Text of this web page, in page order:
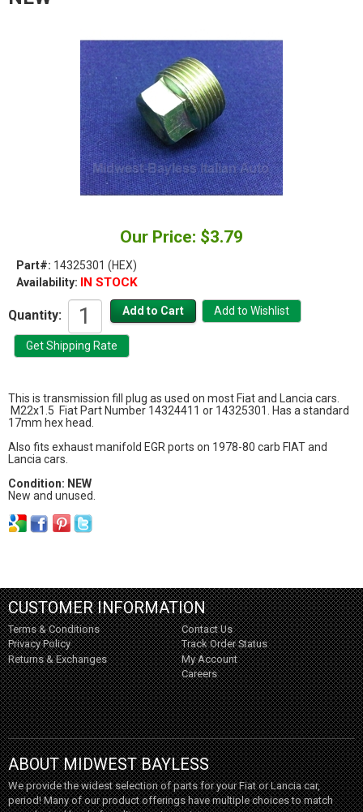
Our Price: $3.79
Part#: 14325301 (HEX)
Availability: IN STOCK
Quantity:
This is transmission fill plug as used on most Fiat and Lancia cars.
M22x1.5 Fiat Part Number 14324411 or 14325301. Has a standard
17mm hex head.
Also fits exhaust manifold EGR ports on 1978-80 carb FIAT and
Lancia cars.
Condition: NEW
New and unused.
CUSTOMER INFORMATION
Terms & Conditions
Privacy Policy
Returns & Exchanges
Contact Us
Track Order Status
My Account
Careers
ABOUT MIDWEST BAYLESS
We provide the widest selection of parts for your Fiat or Lancia car,
period! Many of our product offerings have multiple choices to match